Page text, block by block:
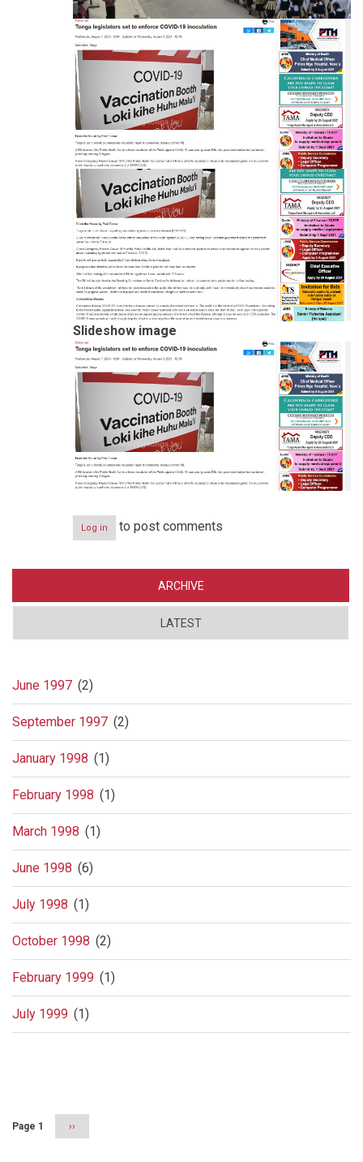
Slideshow image
Log in to post comments
ARCHIVE
LATEST
June 1997 (2)
September 1997 (2)
January 1998 (1)
February 1998 (1)
March 1998 (1)
June 1998 (6)
July 1998 (1)
October 1998 (2)
February 1999 (1)
July 1999 (1)
Page 1
Next
page
››